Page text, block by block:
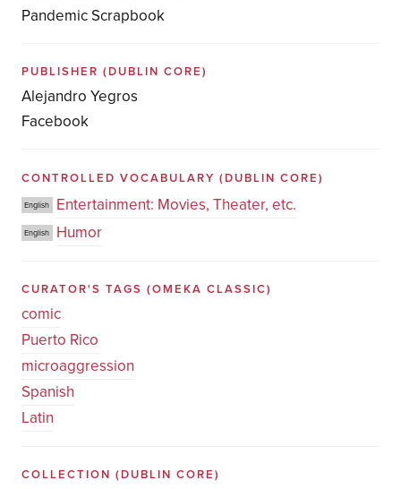
Pandemic Scrapbook
PUBLISHER (DUBLIN CORE)
Alejandro Yegros
Facebook
CONTROLLED VOCABULARY (DUBLIN CORE)
English Entertainment: Movies, Theater, etc.
English Humor
CURATOR'S TAGS (OMEKA CLASSIC)
comic
Puerto Rico
microaggression
Spanish
Latin
COLLECTION (DUBLIN CORE)